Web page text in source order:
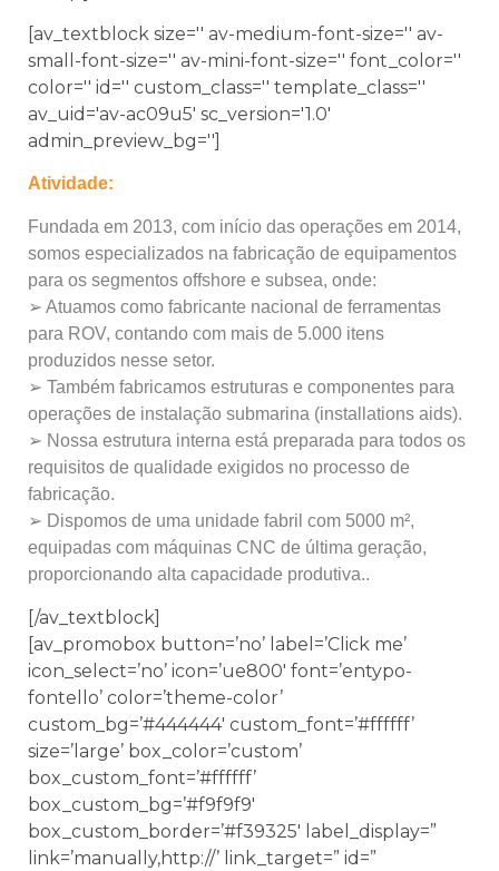
[av_textblock size='' av-medium-font-size='' av-
small-font-size='' av-mini-font-size='' font_color=''
color='' id='' custom_class='' template_class=''
av_uid='av-ac09u5' sc_version='1.0'
admin_preview_bg='']
Atividade:
Fundada em 2013, com início das operações em 2014,
somos especializados na fabricação de equipamentos
para os segmentos offshore e subsea, onde:
➢ Atuamos como fabricante nacional de ferramentas
para ROV, contando com mais de 5.000 itens
produzidos nesse setor.
➢ Também fabricamos estruturas e componentes para
operações de instalação submarina (installations aids).
➢ Nossa estrutura interna está preparada para todos os
requisitos de qualidade exigidos no processo de
fabricação.
➢ Dispomos de uma unidade fabril com 5000 m²,
equipadas com máquinas CNC de última geração,
proporcionando alta capacidade produtiva..
[/av_textblock]
[av_promobox button=’no’ label=’Click me’
icon_select=’no’ icon=’ue800′ font=’entypo-
fontello’ color=’theme-color’
custom_bg=’#444444′ custom_font=’#ffffff’
size=’large’ box_color=’custom’
box_custom_font=’#ffffff’
box_custom_bg=’#f9f9f9′
box_custom_border=’#f39325′ label_display=”
link=’manually,http://’ link_target=” id=”